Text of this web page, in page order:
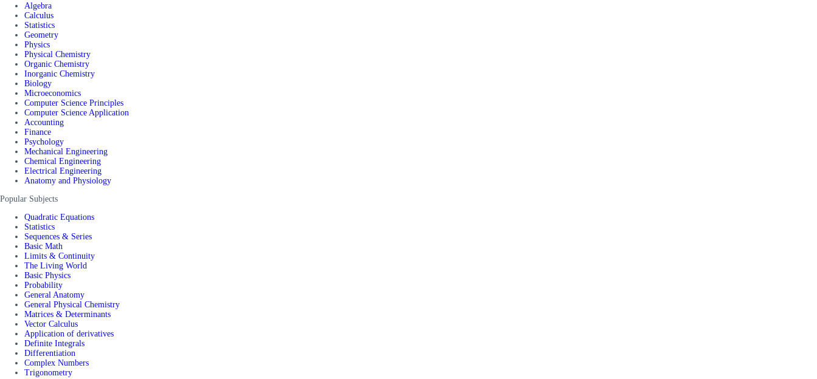
Algebra
Calculus
Statistics
Geometry
Physics
Physical Chemistry
Organic Chemistry
Inorganic Chemistry
Biology
Microeconomics
Computer Science Principles
Computer Science Application
Accounting
Finance
Psychology
Mechanical Engineering
Chemical Engineering
Electrical Engineering
Anatomy and Physiology
Popular Subjects
Quadratic Equations
Statistics
Sequences & Series
Basic Math
Limits & Continuity
The Living World
Basic Physics
Probability
General Anatomy
General Physical Chemistry
Matrices & Determinants
Vector Calculus
Application of derivatives
Definite Integrals
Differentiation
Complex Numbers
Trigonometry